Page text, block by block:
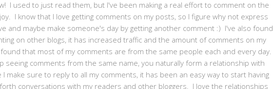
I used to just read them, but I've been making a real effort to comment on the
I know that I love getting comments on my posts, so I figure why not express
and maybe make someone's day by getting another comment :) I've also found
on other blogs, it has increased traffic and the amount of comments on my
that most of my comments are from the same people each and every day.
seeing comments from the same name, you naturally form a relationship with
make sure to reply to all my comments, it has been an easy way to start having
conversations with my readers and other bloggers. I love the relationships